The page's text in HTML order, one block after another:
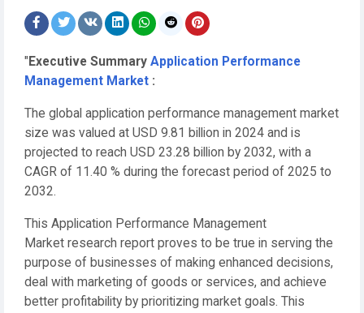
" Executive Summary Application Performance
Management Market :
The global application performance management market
size was valued at USD 9.81 billion in 2024 and is
projected to reach USD 23.28 billion by 2032, with a
CAGR of 11.40 % during the forecast period of 2025 to
2032.
This Application Performance Management
Market research report proves to be true in serving the
purpose of businesses of making enhanced decisions,
deal with marketing of goods or services, and achieve
better profitability by prioritizing market goals. This